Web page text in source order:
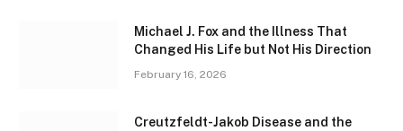
Michael J. Fox and the Illness That
Changed His Life but Not His Direction
February 16, 2026
Creutzfeldt-Jakob Disease and the